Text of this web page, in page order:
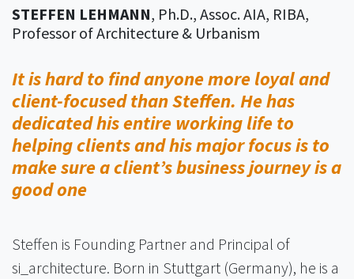
STEFFEN LEHMANN, Ph.D., Assoc. AIA, RIBA,
Professor of Architecture & Urbanism
It is hard to find anyone more loyal and
client-focused than Steffen. He has
dedicated his entire working life to
helping clients and his major focus is to
make sure a client’s business journey is a
good one
Steffen is Founding Partner and Principal of
si_architecture. Born in Stuttgart (Germany), he is a